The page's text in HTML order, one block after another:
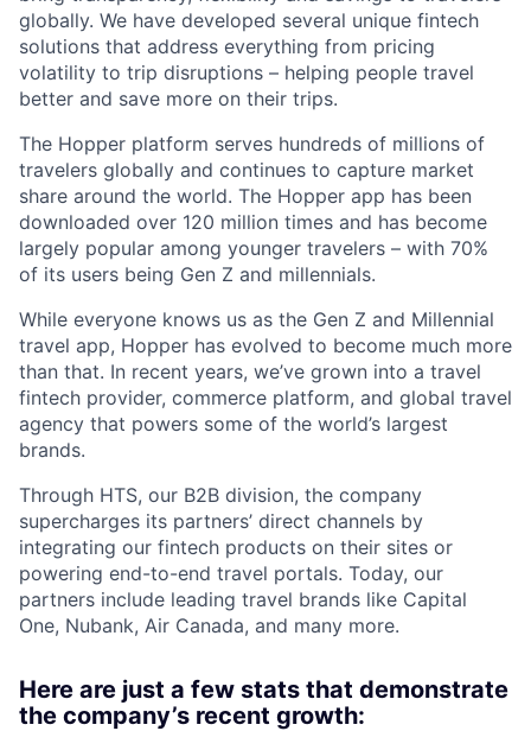
globally. We have developed several unique fintech
solutions that address everything from pricing
volatility to trip disruptions – helping people travel
better and save more on their trips.
The Hopper platform serves hundreds of millions of
travelers globally and continues to capture market
share around the world. The Hopper app has been
downloaded over 120 million times and has become
largely popular among younger travelers – with 70%
of its users being Gen Z and millennials.
While everyone knows us as the Gen Z and Millennial
travel app, Hopper has evolved to become much more
than that. In recent years, we’ve grown into a travel
fintech provider, commerce platform, and global travel
agency that powers some of the world’s largest
brands.
Through HTS, our B2B division, the company
supercharges its partners’ direct channels by
integrating our fintech products on their sites or
powering end-to-end travel portals. Today, our
partners include leading travel brands like Capital
One, Nubank, Air Canada, and many more.
Here are just a few stats that demonstrate
the company’s recent growth: